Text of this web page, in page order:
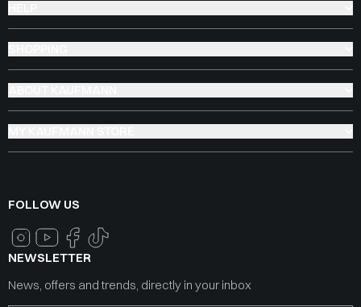
FOLLOW US
NEWSLETTER
News, offers and trends, directly in your inbox